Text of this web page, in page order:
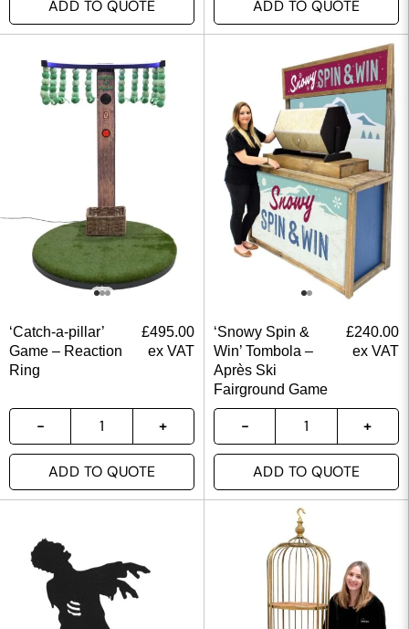
ADD TO QUOTE ADD TO QUOTE
‘Catch-a-pillar’
Game – Reaction
Ring
£495.00
ex VAT
ADD TO QUOTE
‘Snowy Spin &
Win’ Tombola –
Après Ski
Fairground Game
£240.00
ex VAT
ADD TO QUOTE